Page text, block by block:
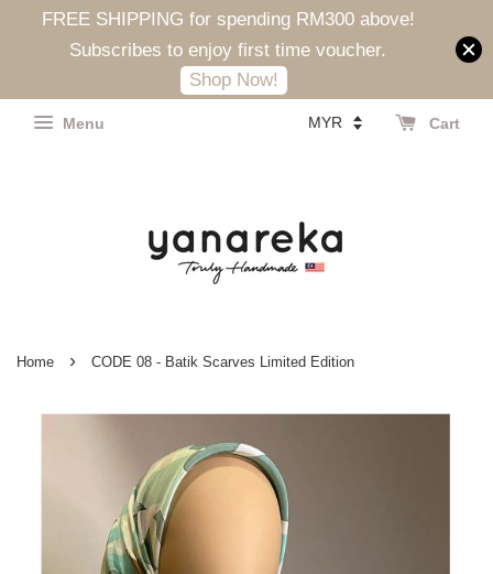
FREE SHIPPING for spending RM300 above!
Subscribes to enjoy first time voucher.
Shop Now!
Menu Cart
Home › CODE 08 - Batik Scarves Limited Edition